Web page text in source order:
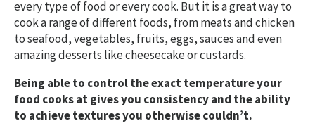
every type of food or every cook. But it is a great way to
cook a range of different foods, from meats and chicken
to seafood, vegetables, fruits, eggs, sauces and even
amazing desserts like cheesecake or custards.
Being able to control the exact temperature your
food cooks at gives you consistency and the ability
to achieve textures you otherwise couldn’t.